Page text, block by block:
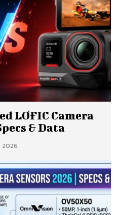
LOFIC Camera
& Data
2026